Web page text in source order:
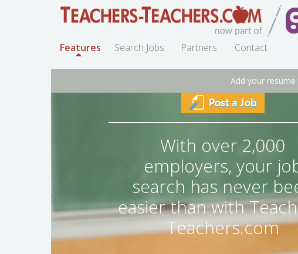
Features Search Jobs Partners Contact
Add your
With over 2,000
employers, your
search has never
easier than with
Teachers.com